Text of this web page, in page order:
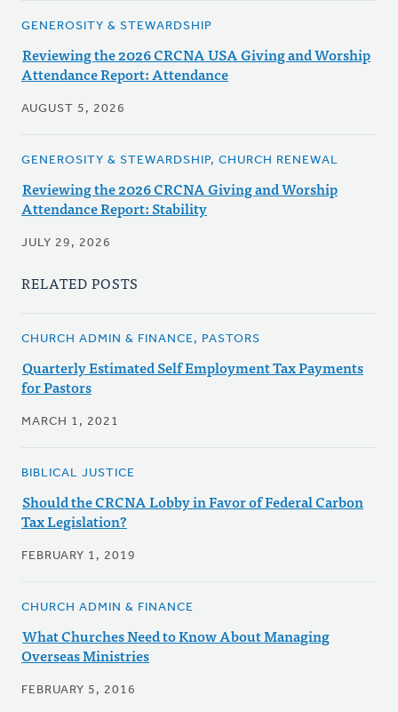
GENEROSITY & STEWARDSHIP
Reviewing the 2026 CRCNA USA Giving and Worship
Attendance Report: Attendance
AUGUST 5, 2026
GENEROSITY & STEWARDSHIP, CHURCH RENEWAL
Reviewing the 2026 CRCNA Giving and Worship
Attendance Report: Stability
JULY 29, 2026
RELATED POSTS
CHURCH ADMIN & FINANCE, PASTORS
Quarterly Estimated Self Employment Tax Payments
for Pastors
MARCH 1, 2021
BIBLICAL JUSTICE
Should the CRCNA Lobby in Favor of Federal Carbon
Tax Legislation?
FEBRUARY 1, 2019
CHURCH ADMIN & FINANCE
What Churches Need to Know About Managing
Overseas Ministries
FEBRUARY 5, 2016